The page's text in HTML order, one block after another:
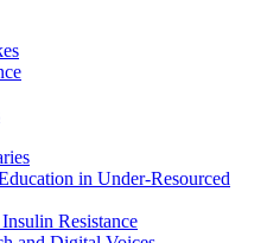
in Under-Resourced
Resistance